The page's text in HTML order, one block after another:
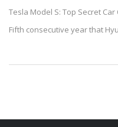
Tesla Model S: Top Secret Car
Fifth consecutive year that